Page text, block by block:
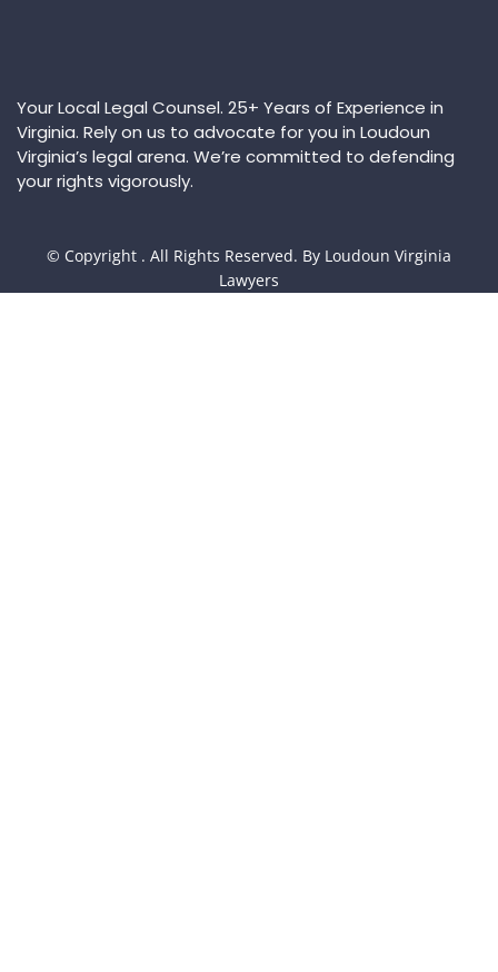
Your Local Legal Counsel. 25+ Years of Experience in
Virginia. Rely on us to advocate for you in Loudoun
Virginia’s legal arena. We’re committed to defending
your rights vigorously.
© Copyright . All Rights Reserved. By Loudoun Virginia
Lawyers